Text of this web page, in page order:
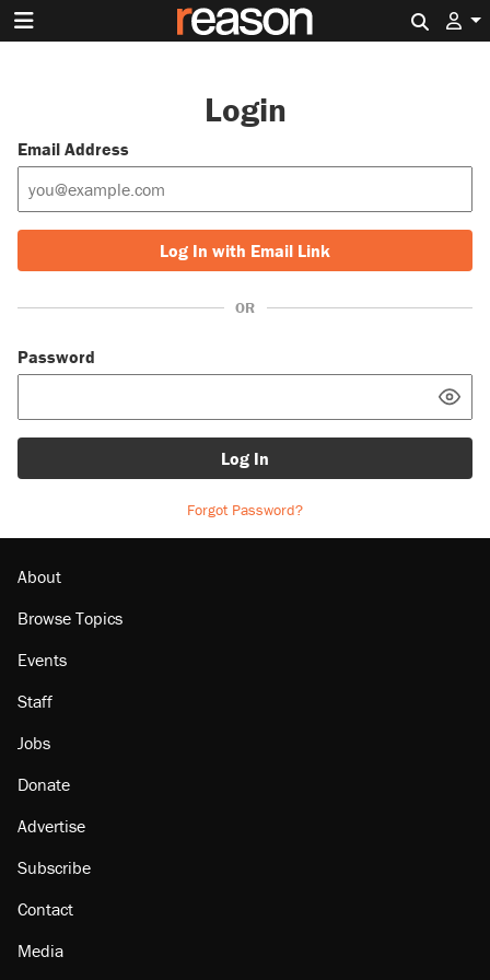
Login
Email Address
Log In with Email Link
OR
Password
Log In
Forgot Password?
About
Browse Topics
Events
Staff
Jobs
Donate
Advertise
Subscribe
Contact
Media